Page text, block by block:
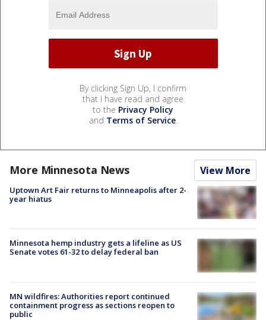
By clicking Sign Up, I confirm
that I have read and agree
to the Privacy Policy
and Terms of Service.
More Minnesota News View More
Uptown Art Fair returns to Minneapolis after 2-
year hiatus
Minnesota hemp industry gets a lifeline as US
Senate votes 61-32 to delay federal ban
MN wildfires: Authorities report continued
containment progress as sections reopen to
public